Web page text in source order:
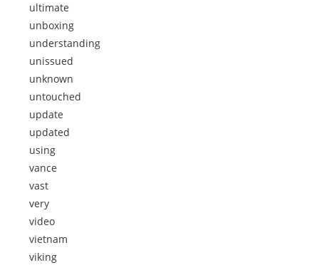
ultimate
unboxing
understanding
unissued
unknown
untouched
update
updated
using
vance
vast
very
video
vietnam
viking